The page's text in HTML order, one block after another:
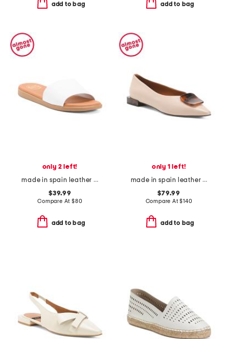
add to bag add to bag
only 2 left!
made in spain leather paloma sandals
$39.99
Compare At $80
add to bag
only 1 left!
made in spain leather ornament ballet flats
$79.99
Compare At$140
add to bag